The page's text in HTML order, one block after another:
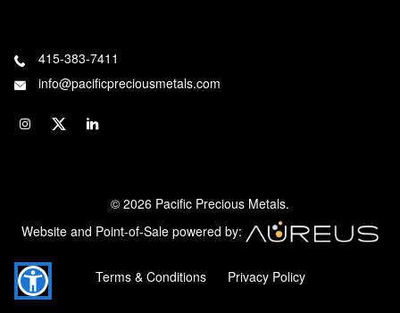
415-383-7411
info@pacificpreciousmetals.com
© 2026 Pacific Precious Metals.
Website and Point-of-Sale powered by:
Terms & Conditions Privacy Policy